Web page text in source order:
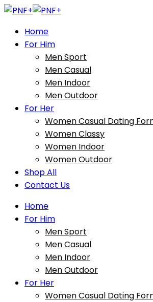
Home
For Him
Men Sport
Men Casual
Men Indoor
Men Outdoor
For Her
Women Casual Dating
Women Classy
Women Indoor
Women Outdoor
Shop All
Contact Us
Home
For Him
Men Sport
Men Casual
Men Indoor
Men Outdoor
For Her
Women Casual Dating